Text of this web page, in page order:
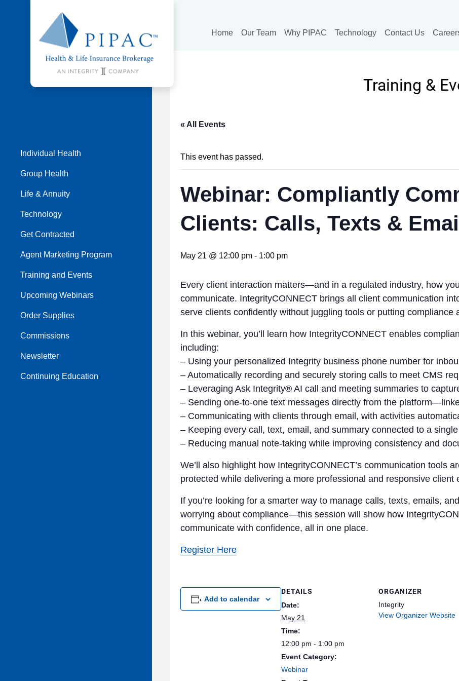
Home Our Team Why PIPAC Technology Contact Us
Individual Health
Group Health
Life & Annuity
Technology
Get Contracted
Agent Marketing Program
Training and Events
Upcoming Webinars
Order Supplies
Commissions
Newsletter
Continuing Education
Training &
« All Events
This event has passed.
Webinar: Compliantly
Clients: Calls, Texts &
May 21 @ 12:00 pm - 1:00 pm
Every client interaction matters—and in a regulated industry, how
communicate. IntegrityCONNECT brings all client communication
serve clients confidently without juggling tools or putting compliance
In this webinar, you’ll learn how IntegrityCONNECT enables
including:
– Using your personalized Integrity business phone number for
– Automatically recording and securely storing calls to meet CMS
– Leveraging Ask Integrity® AI call and meeting summaries to
– Sending one‑to‑one text messages directly from the
– Communicating with clients through email, with activities
– Keeping every call, text, email, and summary connected to a
– Reducing manual note‑taking while improving consistency and
We’ll also highlight how IntegrityCONNECT’s communication tools
protected while delivering a more professional and responsive client
If you’re looking for a smarter way to manage calls, texts, emails,
worrying about compliance—this session will show how
communicate with confidence, all in one place.
Register Here
Add to calendar
DETAILS
Date:
May 21
Time:
12:00 pm - 1:00 pm
Event Category:
Webinar
ORGANIZER
Integrity
View Organizer Website